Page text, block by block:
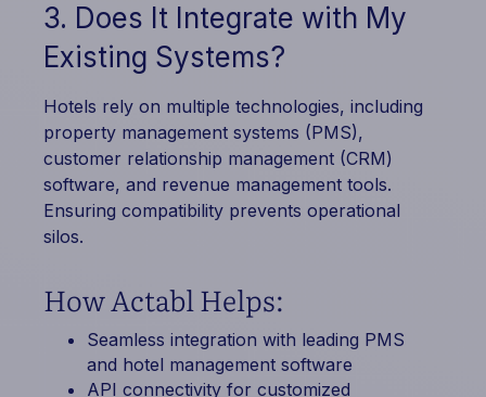
3. Does It Integrate with My
Existing Systems?
Hotels rely on multiple technologies, including
property management systems (PMS),
customer relationship management (CRM)
software, and revenue management tools.
Ensuring compatibility prevents operational
silos.
How Actabl Helps:
Seamless integration with leading PMS
and hotel management software
API connectivity for customized